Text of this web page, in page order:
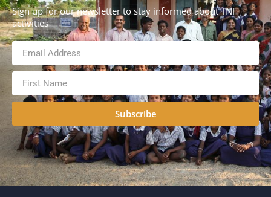
Sign up for our newsletter to stay informed about TNF
activities
Subscribe